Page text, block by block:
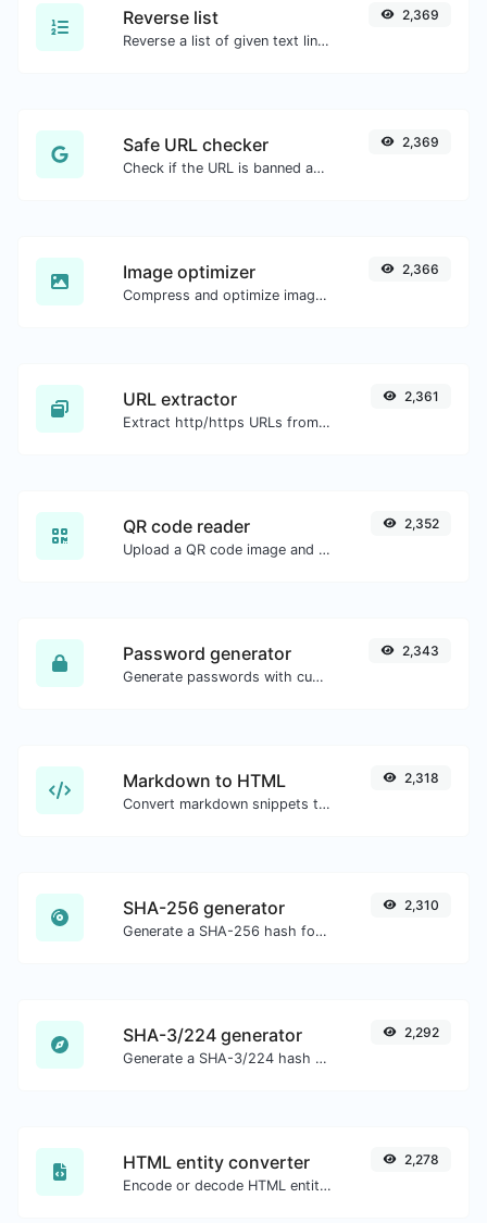
Reverse list
Reverse a list of given text lines.
2,369
Safe URL checker
Check if the URL is banned and marked as safe/unsafe by Google.
2,369
Image optimizer
Compress and optimize images for a smaller image size but still high quality.
2,366
URL extractor
Extract http/https URLs from any kind of text content.
2,361
QR code reader
Upload a QR code image and extract the data out of it.
2,352
Password generator
Generate passwords with custom length and custom settings.
2,343
Markdown to HTML
Convert markdown snippets to raw HTML code.
2,318
SHA-256 generator
Generate a SHA-256 hash for any string input.
2,310
SHA-3/224 generator
Generate a SHA-3/224 hash for any string input.
2,292
HTML entity converter
Encode or decode HTML entities for any given input.
2,278